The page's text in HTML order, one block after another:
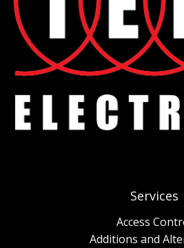
Services
Access
Additions and